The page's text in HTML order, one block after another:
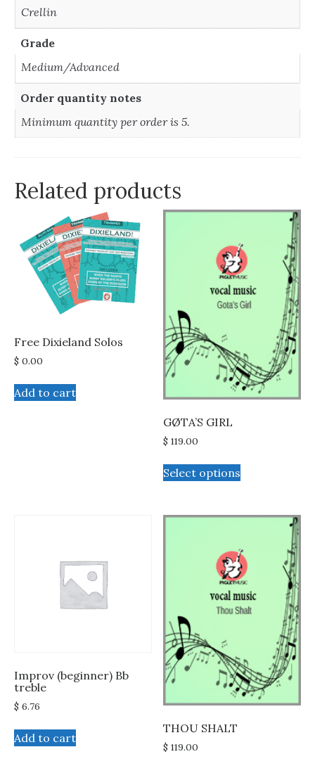
Crellin
Grade
Medium/Advanced
Order quantity notes
Minimum quantity per order is 5.
Related products
Free Dixieland Solos
$ 0.00
Add to cart
GØTA’S GIRL
$ 119.00
Select options
This
product
multiple
The
options
may
be
chosen
product
page
Improv (beginner) Bb
treble
$ 6.76
Add to cart
THOU SHALT
$ 119.00